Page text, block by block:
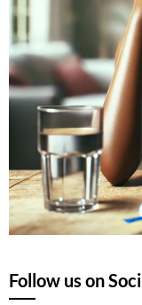
Follow us on